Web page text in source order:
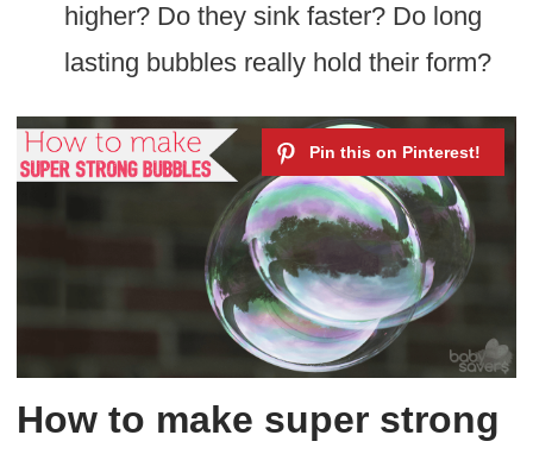
higher? Do they sink faster? Do long
lasting bubbles really hold their form?
How to make super strong